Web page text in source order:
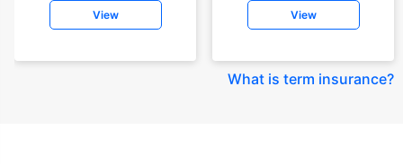
View View
What is term insurance?